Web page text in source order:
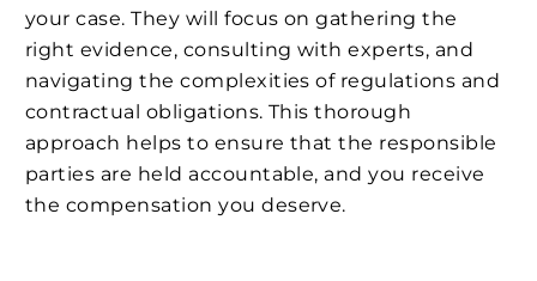
your case. They will focus on gathering the
right evidence, consulting with experts, and
navigating the complexities of regulations and
contractual obligations. This thorough
approach helps to ensure that the responsible
parties are held accountable, and you receive
the compensation you deserve.